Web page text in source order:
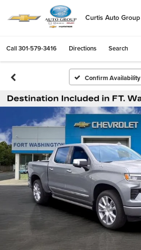
Curtis Auto Group
Call301-579-3416 Directions Search
Confirm Availability